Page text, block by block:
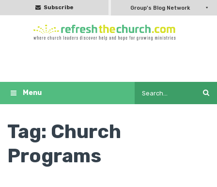
Subscribe Group's Blog Network
Tag: Church
Programs